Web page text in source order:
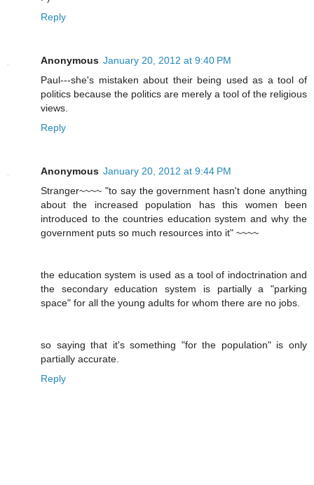
Reply
Anonymous January 20, 2012 at 9:40 PM
Paul---she's mistaken about their being used as a tool of
politics because the politics are merely a tool of the religious
views.
Reply
Anonymous January 20, 2012 at 9:44 PM
Stranger~~~~ "to say the government hasn't done anything
about the increased population has this women been
introduced to the countries education system and why the
government puts so much resources into it" ~~~~
the education system is used as a tool of indoctrination and
the secondary education system is partially a "parking
space" for all the young adults for whom there are no jobs.
so saying that it's something "for the population" is only
partially accurate.
Reply